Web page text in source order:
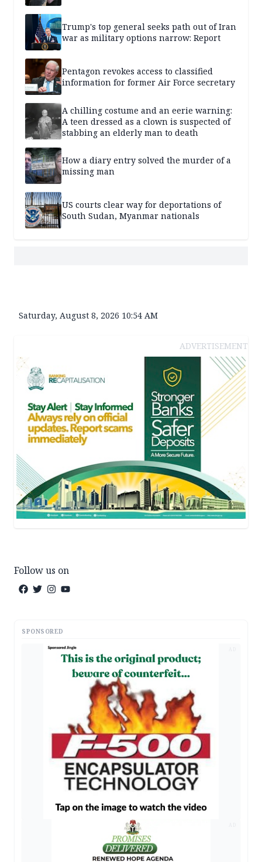
Trump's top general seeks path out of Iran
war as military options narrow: Report
Pentagon revokes access to classified
information for former Air Force secretary
A chilling costume and an eerie warning:
A teen dressed as a clown is suspected of
stabbing an elderly man to death
How a diary entry solved the murder of a
missing man
US courts clear way for deportations of
South Sudan, Myanmar nationals
Saturday, August 8, 2026 10:54 AM
ADVERTISEMENT
Follow us on
SPONSORED